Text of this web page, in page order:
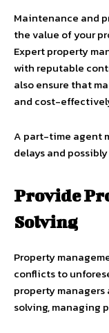
Maintenance and
the value of your
Expert property
with reputable
also ensure that
and cost-
A part-time agent
delays and
Provide
Solving
Property
conflicts to
property
solving, managing